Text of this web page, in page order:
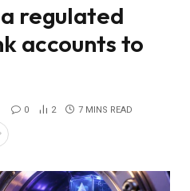
regulated
accounts to
0 2 7 MINS READ